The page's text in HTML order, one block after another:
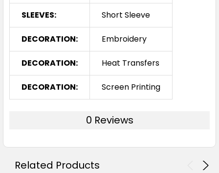
SLEEVES: Short Sleeve
DECORATION: Embroidery
DECORATION: Heat Transfers
DECORATION: Screen Printing
0 Reviews
Related Products